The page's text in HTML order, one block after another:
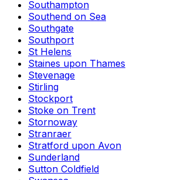
Southampton
Southend on Sea
Southgate
Southport
St Helens
Staines upon Thames
Stevenage
Stirling
Stockport
Stoke on Trent
Stornoway
Stranraer
Stratford upon Avon
Sunderland
Sutton Coldfield